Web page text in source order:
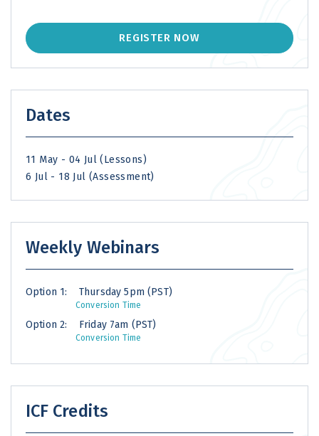
REGISTER NOW
Dates
11 May - 04 Jul (Lessons)
6 Jul - 18 Jul (Assessment)
Weekly Webinars
Option 1: Thursday 5pm (PST)
Conversion Time
Option 2: Friday 7am (PST)
Conversion Time
ICF Credits